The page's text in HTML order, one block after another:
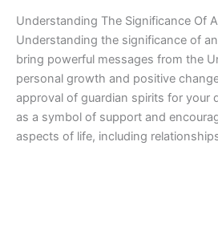
Understanding The Significance Of
Understanding the significance of
bring powerful messages from the
personal growth and positive
approval of guardian spirits for your
as a symbol of support and
aspects of life, including